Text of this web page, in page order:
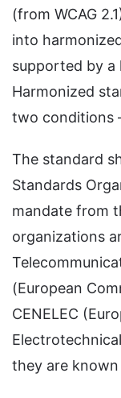
(from WCAG
into
supported by a
Harmonized
two conditions
The standard
Standards
mandate from
organizations
(European
CENELEC
they are known